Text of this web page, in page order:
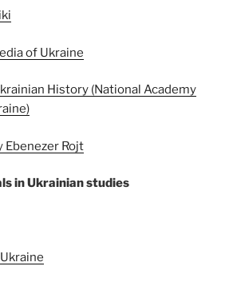
of Ukraine
History (National Academy
Ebenezer Rojt
in Ukrainian studies